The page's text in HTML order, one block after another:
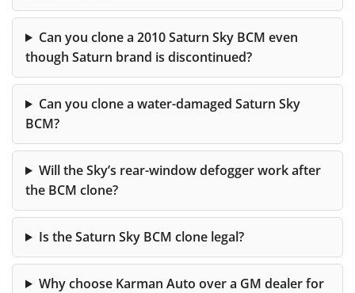
Can you clone a 2010 Saturn Sky BCM even
though Saturn brand is discontinued?
Can you clone a water-damaged Saturn Sky
BCM?
Will the Sky’s rear-window defogger work after
the BCM clone?
Is the Saturn Sky BCM clone legal?
Why choose Karman Auto over a GM dealer for